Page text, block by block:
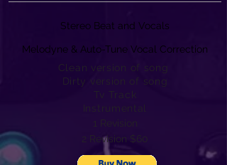
Stereo Beat and Vocals
Melodyne & Auto-Tune Vocal Correction
Clean version of song
Dirty version of song
Tv Track
Instrumental
1 Revision
2 Revision $60